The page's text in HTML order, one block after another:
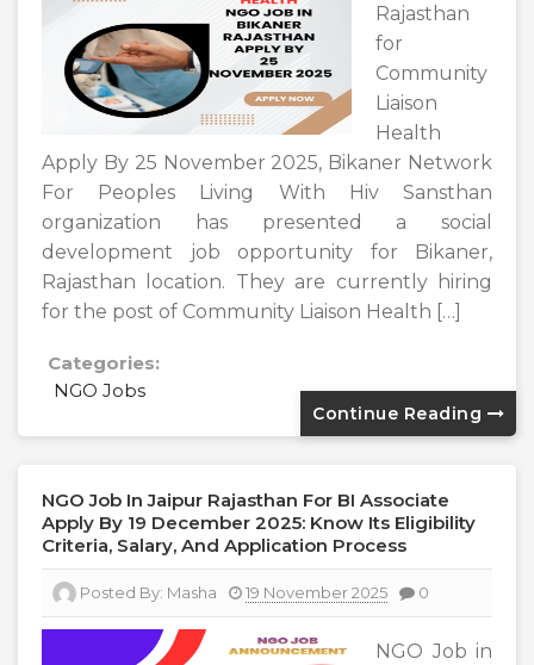
Rajasthan
for
Community
Liaison
Health
Apply By 25 November 2025, Bikaner Network
For Peoples Living With Hiv Sansthan
organization has presented a social
development job opportunity for Bikaner,
Rajasthan location. They are currently hiring
for the post of Community Liaison Health […]
Categories:
NGO Jobs
Continue Reading
NGO Job In Jaipur Rajasthan For BI Associate
Apply By 19 December 2025: Know Its Eligibility
Criteria, Salary, And Application Process
Posted By: Masha 19 November 2025 0
NGO Job in